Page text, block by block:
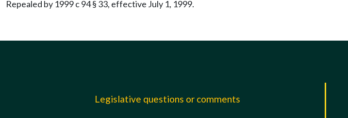
Repealed by 1999 c 94 § 33, effective July 1, 1999.
Legislative questions or comments